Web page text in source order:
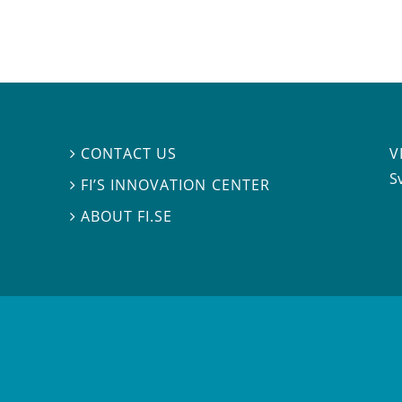
 CONTACT US
 FI’S INNOVATION CENTER
ABOUT FI.SE